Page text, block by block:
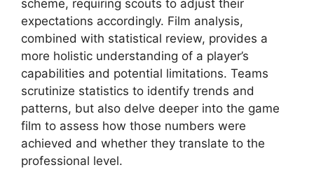
scheme, requiring scouts to adjust their
expectations accordingly. Film analysis,
combined with statistical review, provides a
more holistic understanding of a player’s
capabilities and potential limitations. Teams
scrutinize statistics to identify trends and
patterns, but also delve deeper into the game
film to assess how those numbers were
achieved and whether they translate to the
professional level.